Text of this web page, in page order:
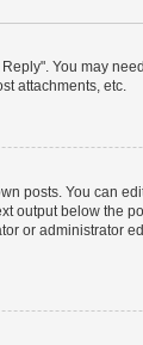
You may
attachments, etc.
posts. You can
below the
or administrator